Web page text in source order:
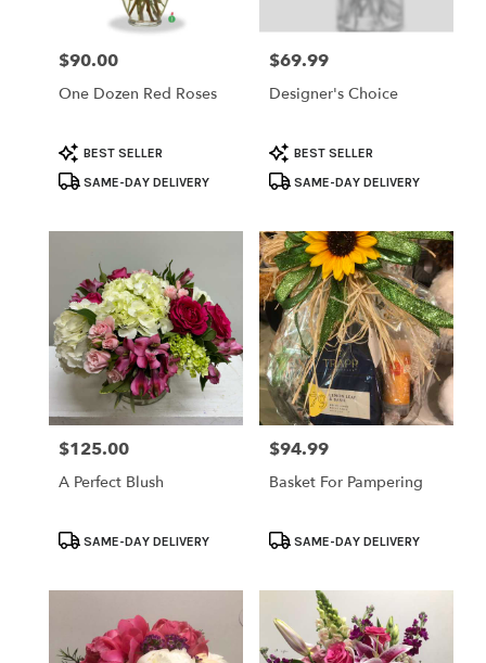
Price:
$90.00
One Dozen Red Roses
Product
Tags:
BEST SELLER
SAME-DAY DELIVERY
Price:
$69.99
Designer's Choice
Product
Tags:
BEST SELLER
SAME-DAY DELIVERY
Price:
$125.00
A Perfect Blush
ProductSAME-DAY DELIVERY
Price:
$94.99
Basket For Pampering
ProductSAME-DAY DELIVERY